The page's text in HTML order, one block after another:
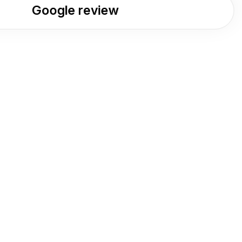
Google review